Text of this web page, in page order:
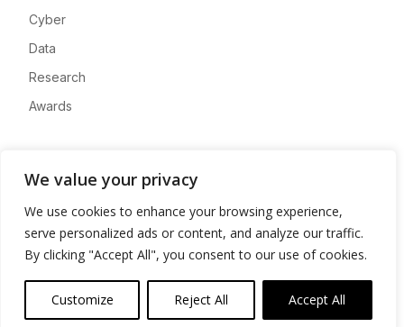
We value your privacy
We use cookies to enhance your browsing experience,
serve personalized ads or content, and analyze our traffic.
By clicking "Accept All", you consent to our use of cookies.
Customize Reject All Accept All
Cyber
Data
Research
Awards
Advertise
Contact
Privacy